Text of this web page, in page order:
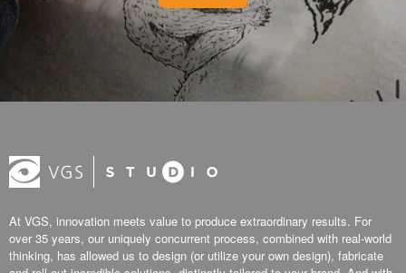
At VGS, innovation meets value to produce extraordinary results. For
over 35 years, our uniquely concurrent process, combined with real-world
thinking, has allowed us to design (or utilize your own design), fabricate